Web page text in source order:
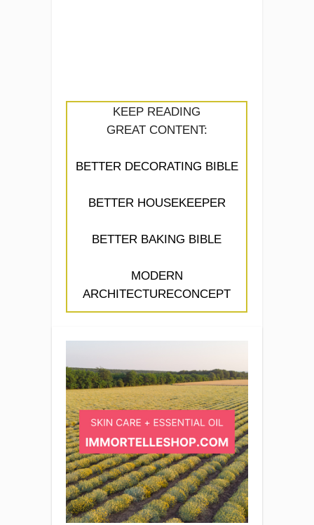
KEEP READING
GREAT CONTENT:
BETTER DECORATING BIBLE
BETTER HOUSEKEEPER
BETTER BAKING BIBLE
MODERN
ARCHITECTURECONCEPT